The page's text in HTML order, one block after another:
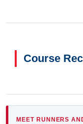
Course
MEET RUNNERS